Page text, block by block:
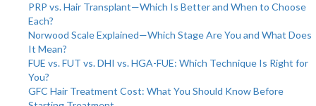
From
To
Hair
PRP vs. Hair Transplant—Which Is Better and When to Choose
Each?
Norwood Scale Explained—Which Stage Are You and What Does
It Mean?
FUE vs. FUT vs. DHI vs. HGA-FUE: Which Technique Is Right for
You?
GFC Hair Treatment Cost: What You Should Know Before